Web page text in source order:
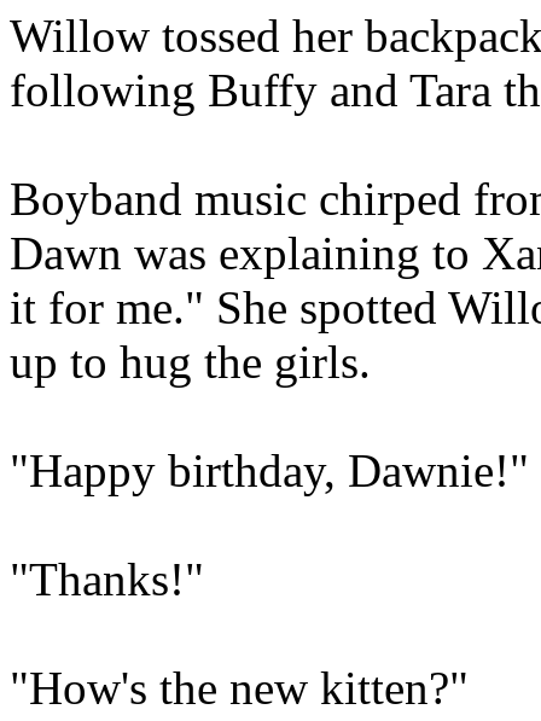
Willow tossed her
following Buffy and Tara
Boyband music chirped
Dawn was explaining to
it for me." She spotted
up to hug the girls.
"Happy birthday, Dawnie!"
"Thanks!"
"How's the new kitten?"